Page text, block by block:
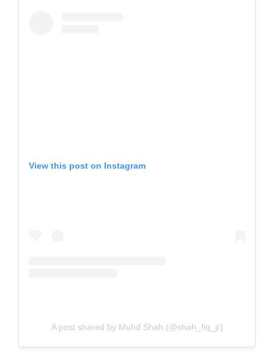
View this post on Instagram
A post shared by Muhd Shah (@shah_fiq_jr)